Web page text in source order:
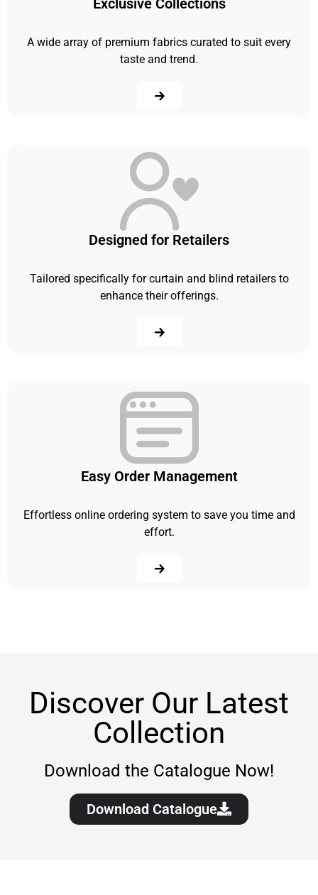
Exclusive Collections
A wide array of premium fabrics curated to suit every
taste and trend.
Designed for Retailers
Tailored specifically for curtain and blind retailers to
enhance their offerings.
Easy Order Management
Effortless online ordering system to save you time and
effort.
Discover Our Latest
Collection
Download the Catalogue Now!
Download Catalogue